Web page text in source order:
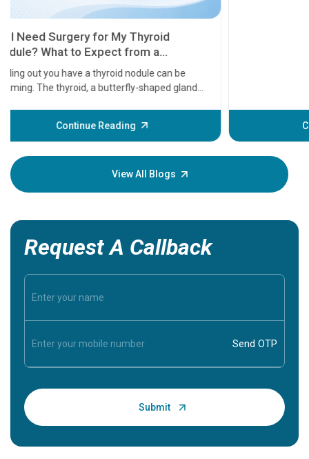
Continue Reading
some
View All Blogs
Request A Callback